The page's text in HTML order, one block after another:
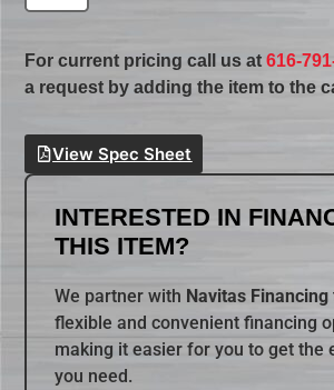
For current pricing call us at616-
a request by adding the item to the
View Spec Sheet
INTERESTED IN
THIS ITEM?
We partner with Navitas Financing
flexible and convenient financing
making it easier for you to get the
you need.